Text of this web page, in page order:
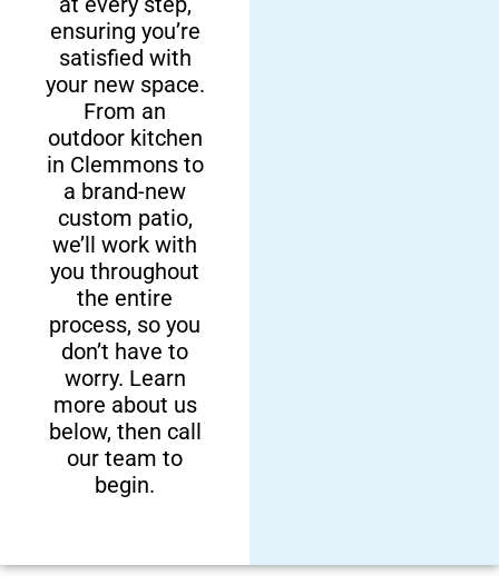
ensuring you’re
satisfied with
your new space.
From an
outdoor kitchen
in Clemmons to
a brand-new
custom patio,
we’ll work with
you throughout
the entire
process, so you
don’t have to
worry. Learn
more about us
below, then call
our team to
begin.
Local Team
Here at Fun
Outdoor Living,
we are proud to
be a company
owned and
operated right
here in
Clemmons and
surrounding
areas. We’ll help
you through the
entire process of
your backyard
transformation.